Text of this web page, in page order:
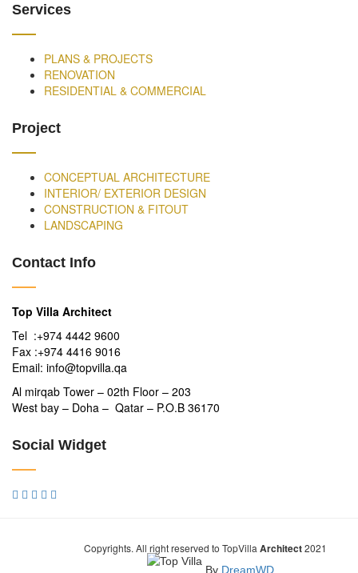
Services
PLANS & PROJECTS
RENOVATION
RESIDENTIAL & COMMERCIAL
Project
CONCEPTUAL ARCHITECTURE
INTERIOR/ EXTERIOR DESIGN
CONSTRUCTION & FITOUT
LANDSCAPING
Contact Info
Top Villa Architect
Tel :+974 4442 9600
Fax :+974 4416 9016
Email: info@topvilla.qa
Al mirqab Tower – 02th Floor – 203
West bay – Doha – Qatar – P.O.B 36170
Social Widget
Copyrights. All right reserved to TopVilla Architect2021
By DreamWD